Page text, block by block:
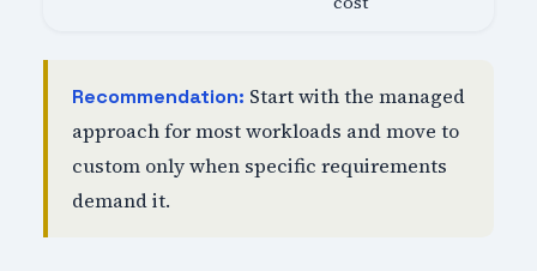
Recommendation: Start with the managed
approach for most workloads and move to
custom only when specific requirements
demand it.